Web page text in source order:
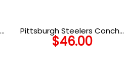
Pittsburgh Steelers Concho
Classic Adjustable Cap
$46.00